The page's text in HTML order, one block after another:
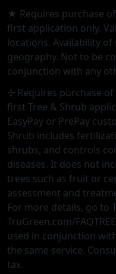
★ Requires purchase
first application only.
locations. Availability of
geography. Not to be
conjunction with any
✢ Requires purchase
first Tree & Shrub
EasyPay or PrePay
Shrub includes
shrubs, and controls
diseases. It does not
trees such as fruit or
assessment and
For more details, go to
TruGreen.com/
used in conjunction
the same service.
tax.